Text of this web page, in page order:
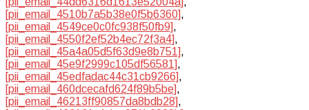
[pii_email_4510b7a5b38e0f5b6360],
[pii_email_4549ce0c0fc938f50fb9],
[pii_email_4550f2ef52b4ec72f3a4],
[pii_email_45a4a05d5f63d9e8b751],
[pii_email_45e9f2999c105df56581],
[pii_email_45edfadac44c31cb9266],
[pii_email_460dcecafd624f89b5be],
[pii_email_46213ff90857da8bdb28],